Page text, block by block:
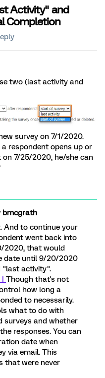
Activity" and
Completion
two (last activity and
survey on 7/1/2020.
respondent opens up or
on 7/25/2020, he/she can
bmcgrath
And to continue your
went back into
2020, that would
date until 9/20/2020
"last activity".
| Though that's not
how long a
to necessarily.
what to do with
surveys and whether
responses. You can
date when
via email. This
that were never